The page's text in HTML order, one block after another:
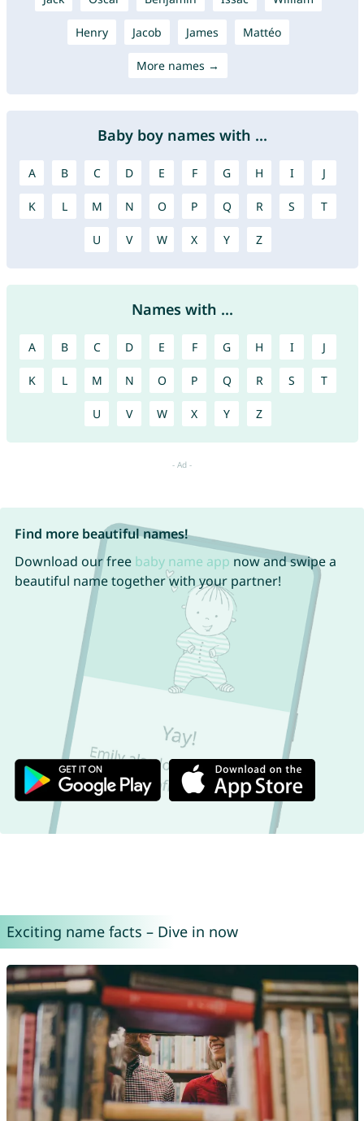
Henry Jacob James Mattéo
More names →
Baby boy names with ...
A B C D E F G H I J
K L M N O P Q R S T
U V W X Y Z
Names with ...
A B C D E F G H I J
K L M N O P Q R S T
U V W X Y Z
Find more beautiful names!
Download our free baby name app now and swipe a
beautiful name together with your partner!
Exciting name facts – Dive in now